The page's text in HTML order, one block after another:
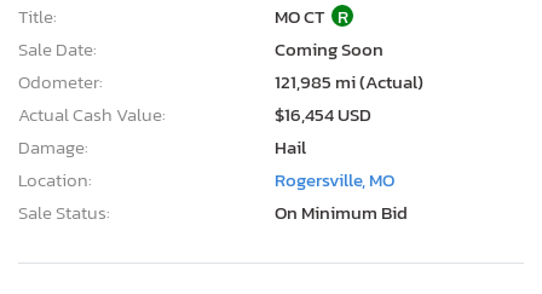
Title:
MO CT R
Sale Date:
Coming Soon
Odometer:
121,985 mi (Actual)
Actual Cash Value:
$16,454 USD
Damage:
Hail
Location:
Rogersville, MO
Sale Status:
On Minimum Bid